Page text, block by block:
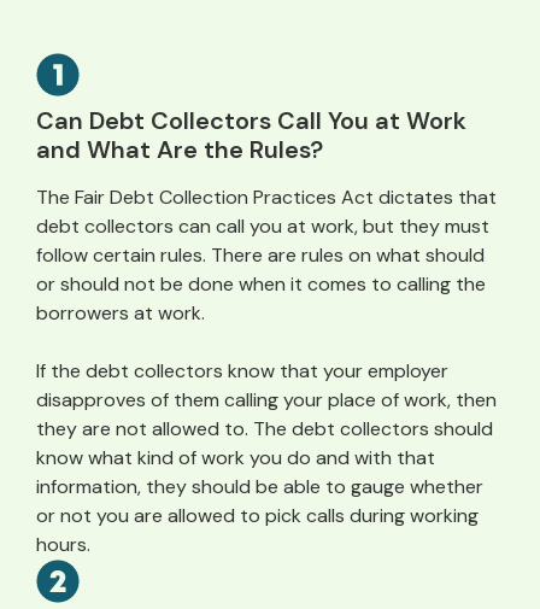
Can Debt Collectors Call You at Work
and What Are the Rules?
The Fair Debt Collection Practices Act dictates that
debt collectors can call you at work, but they must
follow certain rules. There are rules on what should
or should not be done when it comes to calling the
borrowers at work.
If the debt collectors know that your employer
disapproves of them calling your place of work, then
they are not allowed to. The debt collectors should
know what kind of work you do and with that
information, they should be able to gauge whether
or not you are allowed to pick calls during working
hours.